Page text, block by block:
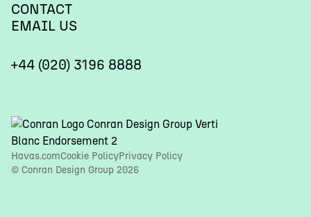
CONTACT
EMAIL US
+44 (020) 3196 8888
Havas.comCookie PolicyPrivacy Policy
© Conran Design Group 2026